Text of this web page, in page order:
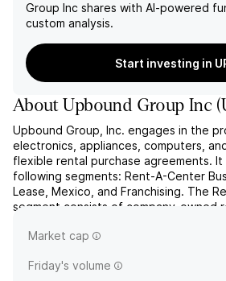
Group Inc shares with AI-powered
custom analysis.
Start investing in
AboutUpbound Group Inc (
Upbound Group, Inc. engages in the
electronics, appliances, computers,
flexible rental purchase agreements.
following segments: Rent-A-Center
Lease, Mexico, and Franchising. The
segment consists of company-owned
moreMarket cap
Friday's volume